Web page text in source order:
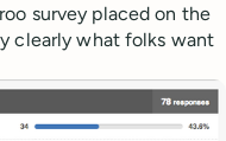
survey placed on the
clearly what folks want